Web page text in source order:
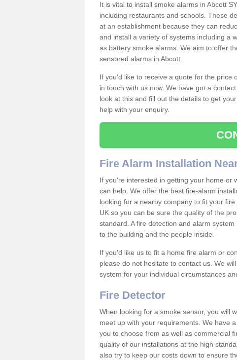
It is vital to install smoke alarms in Abcott
including restaurants and schools. These
at an establishment because they can
and install a variety of systems including a
as battery smoke alarms. We aim to offer
sensored alarms in Abcott.
If you'd like to receive a quote for the price
in touch with us now. We have got a
look at this and fill out the details to get
help with your enquiry.
Fire Alarm Installation
If you're interested in getting your home or
can help. We offer the best fire-alarm
looking for a nearby company to fit your
UK so you can be sure the quality of the
standard. A fire detection and alarm
to the building and the people inside.
If you'd like us to fit a home fire alarm or
please do not hesitate to contact us. We
system for your individual circumstances
Fire Detector
When looking for a smoke sensor, you will
meet up with your requirements. We have
you to choose from as well as commercial
quality of our installations at the high
also try to keep our costs down to ensure